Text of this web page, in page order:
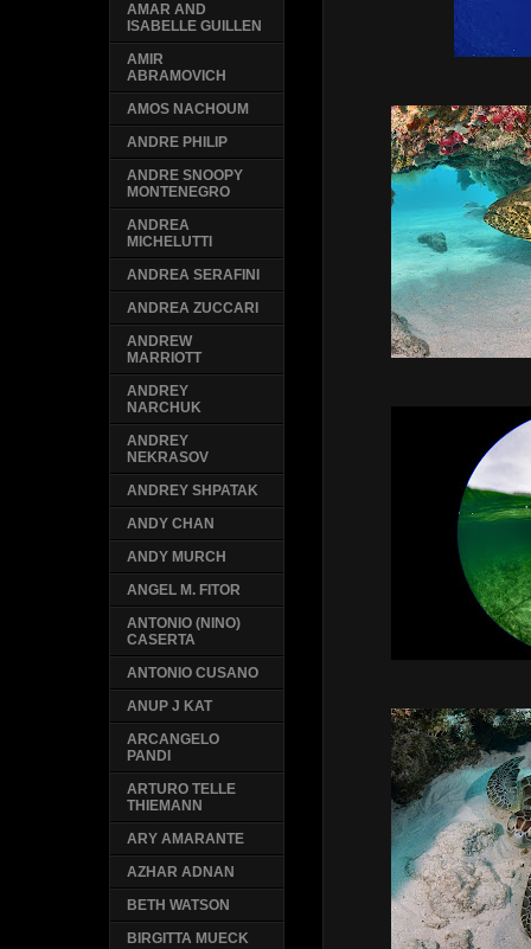
AMAR AND
ISABELLE GUILLEN
AMIR
ABRAMOVICH
AMOS NACHOUM
ANDRE PHILIP
ANDRE SNOOPY
MONTENEGRO
ANDREA
MICHELUTTI
ANDREA SERAFINI
ANDREA ZUCCARI
ANDREW
MARRIOTT
ANDREY
NARCHUK
ANDREY
NEKRASOV
ANDREY SHPATAK
ANDY CHAN
ANDY MURCH
ANGEL M. FITOR
ANTONIO (NINO)
CASERTA
ANTONIO CUSANO
ANUP J KAT
ARCANGELO
PANDI
ARTURO TELLE
THIEMANN
ARY AMARANTE
AZHAR ADNAN
BETH WATSON
BIRGITTA MUECK